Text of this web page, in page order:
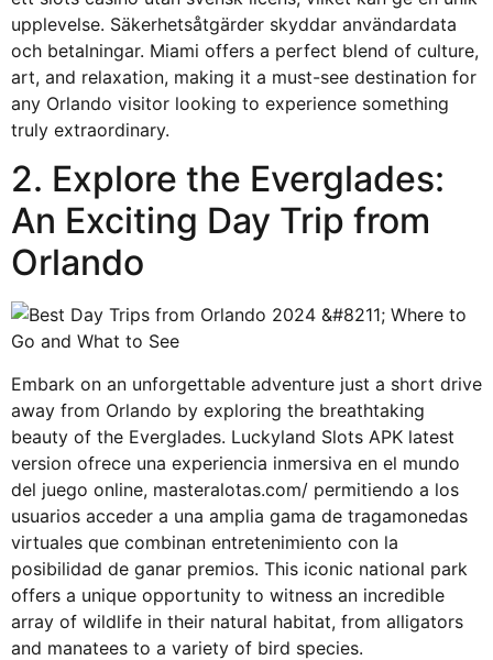
upplevelse. Säkerhetsåtgärder skyddar användardata
och betalningar. Miami offers a perfect blend of culture,
art, and relaxation, making it a must-see destination for
any Orlando visitor looking to experience something
truly extraordinary.
2. Explore the Everglades:
An Exciting Day Trip from
Orlando
Embark on an unforgettable adventure just a short drive
away from Orlando by exploring the breathtaking
beauty of the Everglades. Luckyland Slots APK latest
version ofrece una experiencia inmersiva en el mundo
del juego online, masteralotas.com/ permitiendo a los
usuarios acceder a una amplia gama de tragamonedas
virtuales que combinan entretenimiento con la
posibilidad de ganar premios. This iconic national park
offers a unique opportunity to witness an incredible
array of wildlife in their natural habitat, from alligators
and manatees to a variety of bird species.